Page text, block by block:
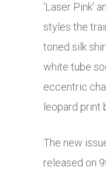
‘Laser Pink’
styles the
toned silk
white tube
eccentric
leopard print
The new
released on